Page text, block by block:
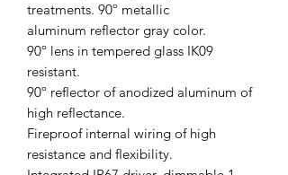
treatments. 90º metallic
aluminum reﬂector gray color.
90º lens in tempered glass IK09
resistant.
90º reﬂector of anodized aluminum of
high reﬂectance.
Fireproof internal wiring of high
resistance and ﬂexibility.